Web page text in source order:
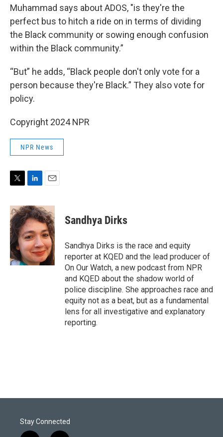
Muhammad says about ADOS, "is they're the
perfect bus to hitch a ride on in terms of dividing
the Black community or sowing enough confusion
within the Black community.”
“But” he adds, “Black people don't only vote for a
person because they're Black.” They also vote for
policy.
Copyright 2024 NPR
NPR News
i
t
t
e
r
n
k
e
d
I
n
a
i
l
Sandhya Dirks
Sandhya Dirks is the race and equity
reporter at KQED and the lead producer of
On Our Watch, a new podcast from NPR
and KQED about the shadow world of
police discipline. She approaches race and
equity not as a beat, but as a fundamental
lens for all investigative and explanatory
reporting.
Stay Connected